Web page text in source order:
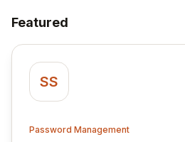
Featured
SS
Password Management